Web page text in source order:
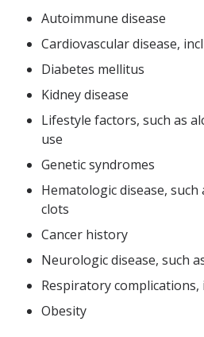
Autoimmune disease
Cardiovascular disease,
Diabetes mellitus
Kidney disease
Lifestyle factors, such as
use
Genetic syndromes
Hematologic disease,
clots
Cancer history
Neurologic disease, such
Respiratory
Obesity